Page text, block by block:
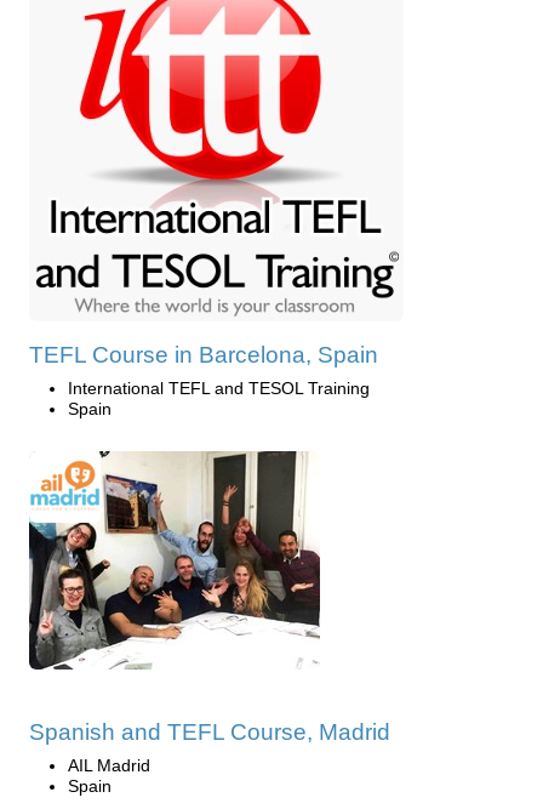
TEFL Course in Barcelona, Spain
International TEFL and TESOL Training
Spain
Spanish and TEFL Course, Madrid
AIL Madrid
Spain